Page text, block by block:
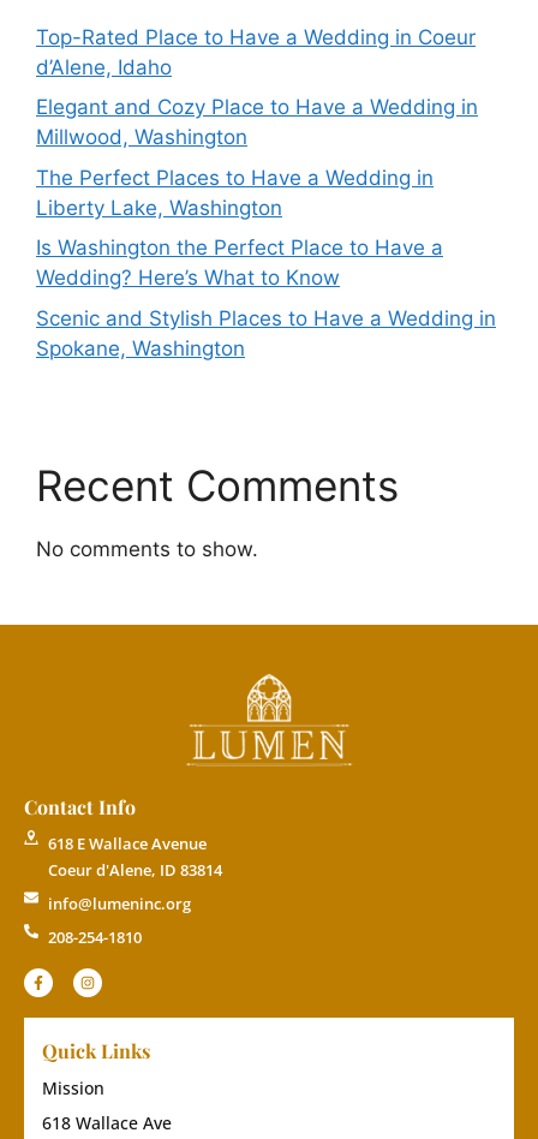
Top-Rated Place to Have a Wedding in Coeur
d’Alene, Idaho
Elegant and Cozy Place to Have a Wedding in
Millwood, Washington
The Perfect Places to Have a Wedding in
Liberty Lake, Washington
Is Washington the Perfect Place to Have a
Wedding? Here’s What to Know
Scenic and Stylish Places to Have a Wedding in
Spokane, Washington
Recent Comments
No comments to show.
Contact Info
618 E Wallace Avenue
Coeur d'Alene, ID 83814
info@lumeninc.org
208-254-1810
Quick Links
Mission
618 Wallace Ave